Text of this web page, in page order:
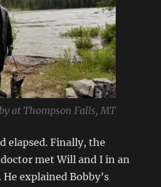
at Thompson Falls, MT
elapsed. Finally, the
met Will and I in an
explained Bobby’s